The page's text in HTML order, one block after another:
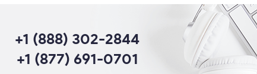
+1 (888) 302-2844
+1 (877) 691-0701